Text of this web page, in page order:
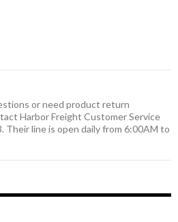
or need product return
Harbor Freight Customer Service
Their line is open daily from 6:00AM to